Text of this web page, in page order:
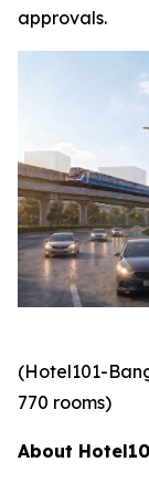
approvals.
(Hotel101-
770 rooms)
About